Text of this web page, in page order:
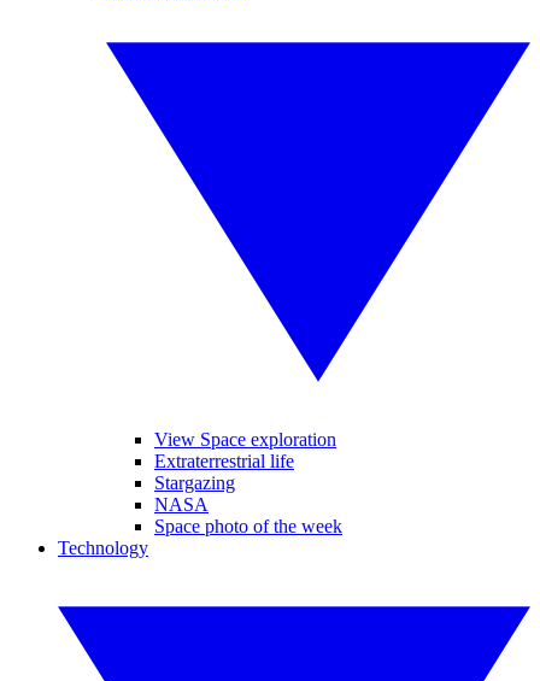
View Space exploration
Extraterrestrial life
Stargazing
NASA
Space photo of the week
Technology